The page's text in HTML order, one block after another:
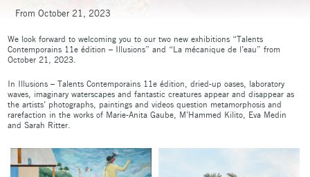
From October 21, 2023
We look forward to welcoming you to our two new exhibitions “Talents
Contemporains 11e édition – Illusions” and “La mécanique de l’eau” from
October 21, 2023.
In Illusions – Talents Contemporains 11e édition, dried-up oases, laboratory
waves, imaginary waterscapes and fantastic creatures appear and disappear as
the artists’ photographs, paintings and videos question metamorphosis and
rarefaction in the works of Marie-Anita Gaube, M’Hammed Kilito, Eva Medin
and Sarah Ritter.